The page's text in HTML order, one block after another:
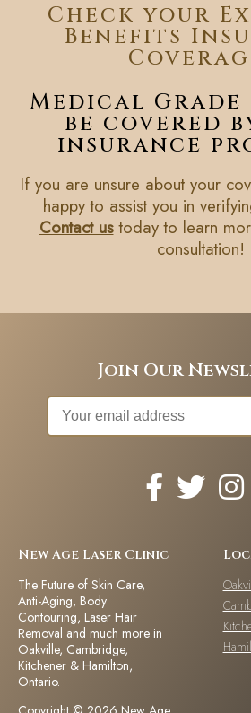
Check your
Benefits
Medical Grade
be covered
insurance
If you are unsure about your
happy to assist you in
Contact ustoday to learn
consultation!
Join Our
New Age Laser Clinic
The Future of Skin Care,
Anti-Aging, Body
Contouring, Laser Hair
Removal and much more in
Oakville, Cambridge,
Kitchener & Hamilton,
Ontario.